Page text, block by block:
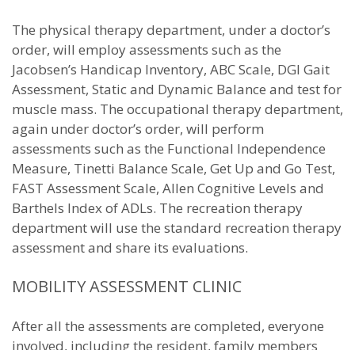
The physical therapy department, under a doctor’s
order, will employ assessments such as the
Jacobsen’s Handicap Inventory, ABC Scale, DGI Gait
Assessment, Static and Dynamic Balance and test for
muscle mass. The occupational therapy department,
again under doctor’s order, will perform
assessments such as the Functional Independence
Measure, Tinetti Balance Scale, Get Up and Go Test,
FAST Assessment Scale, Allen Cognitive Levels and
Barthels Index of ADLs. The recreation therapy
department will use the standard recreation therapy
assessment and share its evaluations.
MOBILITY ASSESSMENT CLINIC
After all the assessments are completed, everyone
involved, including the resident, family members